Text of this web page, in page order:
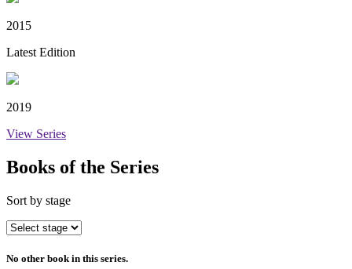
2015
Latest Edition
2019
View Series
Books of the Series
Sort by stage
No other book in this series.